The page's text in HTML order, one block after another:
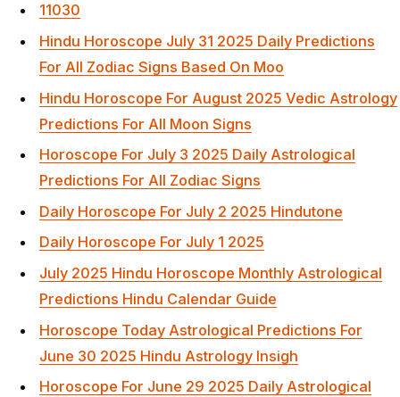
11030
Hindu Horoscope July 31 2025 Daily Predictions
For All Zodiac Signs Based On Moo
Hindu Horoscope For August 2025 Vedic Astrology
Predictions For All Moon Signs
Horoscope For July 3 2025 Daily Astrological
Predictions For All Zodiac Signs
Daily Horoscope For July 2 2025 Hindutone
Daily Horoscope For July 1 2025
July 2025 Hindu Horoscope Monthly Astrological
Predictions Hindu Calendar Guide
Horoscope Today Astrological Predictions For
June 30 2025 Hindu Astrology Insigh
Horoscope For June 29 2025 Daily Astrological